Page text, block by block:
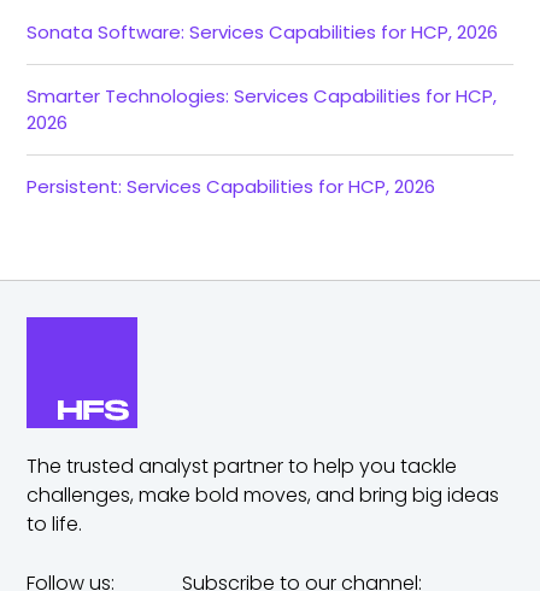
Sonata Software: Services Capabilities for HCP, 2026
Smarter Technologies: Services Capabilities for HCP,
2026
Persistent: Services Capabilities for HCP, 2026
The trusted analyst partner to help you tackle
challenges,make bold moves, and bring big ideas
to life.
Follow us: Subscribe to our channel: